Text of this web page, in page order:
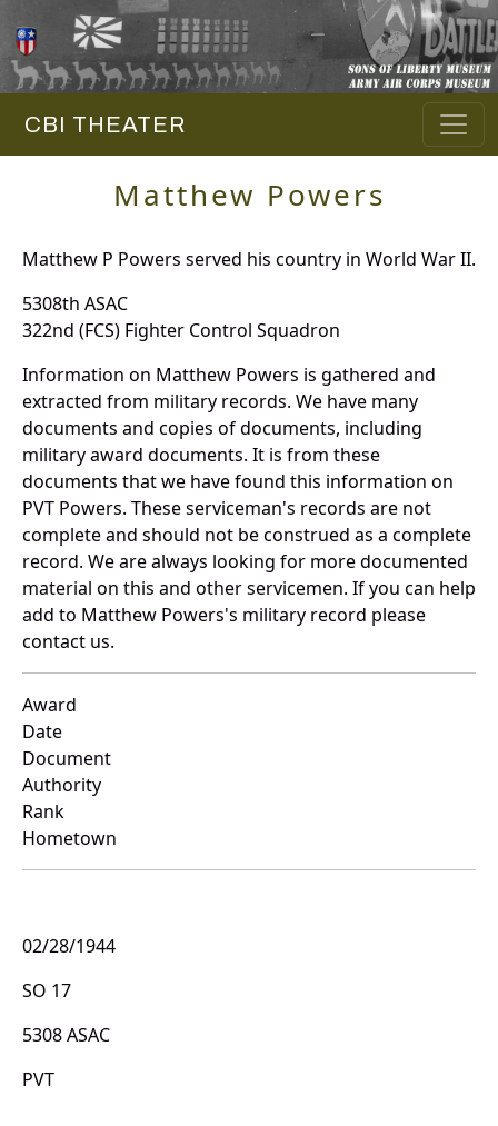
CBI THEATER
Matthew Powers
Matthew P Powers served his country in World War II.
5308th ASAC
322nd (FCS) Fighter Control Squadron
Information on Matthew Powers is gathered and
extracted from military records. We have many
documents and copies of documents, including
military award documents. It is from these
documents that we have found this information on
PVT Powers. These serviceman's records are not
complete and should not be construed as a complete
record. We are always looking for more documented
material on this and other servicemen. If you can help
add to Matthew Powers's military record please
contact us.
Award
Date
Document
Authority
Rank
Hometown
02/28/1944
SO 17
5308 ASAC
PVT